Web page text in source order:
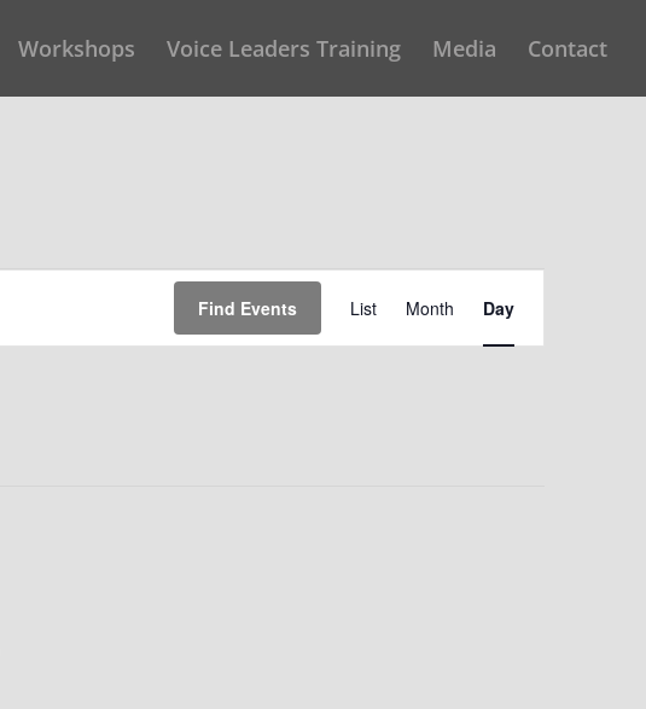
Workshops Voice Leaders Training Media Contact
Find Events
Event
Views
List Month Day